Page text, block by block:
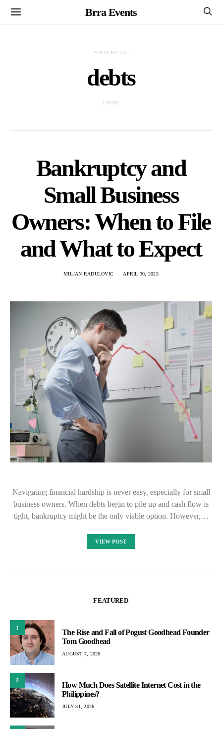
Brra Events
POSTS BY TAG
debts
1 POST
Bankruptcy and
Small Business
Owners: When to File
and What to Expect
MILJAN RADULOVIC APRIL 30, 2025
Navigating financial hardship is never easy, especially for small
business owners. When debts begin to pile up and cash flow is
tight, bankruptcy might be the only viable option. However,…
VIEW POST
FEATURED
1
The Rise and Fall of Pogust Goodhead Founder
Tom Goodhead
AUGUST 7, 2026
2
How Much Does Satellite Internet Cost in the
Philippines?
JULY 31, 2026